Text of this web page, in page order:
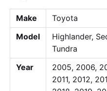
Make
Toyota
Model
Highlander,
Tundra
Year
2005, 2006,
2011, 2012,